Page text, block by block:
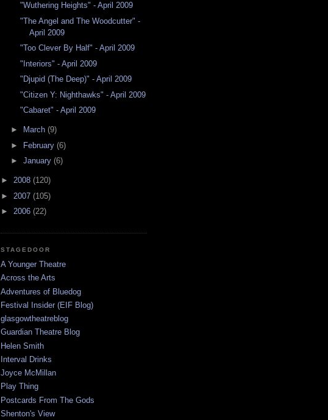
"Wuthering Heights" - April 2009
"The Angel and The Woodcutter" -
April 2009
"Too Clever By Half" - April 2009
"Interiors" - April 2009
"Djupid (The Deep)" - April 2009
"Citizen Y: Nighthawks" - April 2009
"Cabaret" - April 2009
► March (9)
► February (6)
► January (6)
► 2008 (120)
► 2007 (105)
► 2006 (22)
STAGEDOOR
A Younger Theatre
Across the Arts
Adventures of Bluedog
Festival Insider (EIF Blog)
glasgowtheatreblog
Guardian Theatre Blog
Helen Smith
Interval Drinks
Joyce McMillan
Play Thing
Postcards From The Gods
Shenton's View